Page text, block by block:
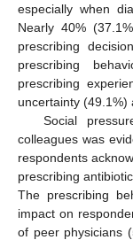
especially when
Nearly 40%
prescribing
prescribing
prescribing
uncertainty (49.1%)
Social
colleagues was
respondents
prescribing
The prescribing
impact on
of peer physicians